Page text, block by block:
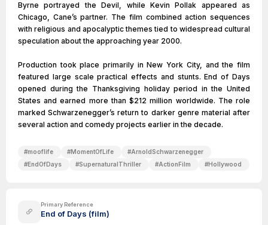
Byrne portrayed the Devil, while Kevin Pollak appeared as
Chicago, Cane’s partner. The film combined action sequences
with religious and apocalyptic themes tied to widespread cultural
speculation about the approaching year 2000.
Production took place primarily in New York City, and the film
featured large scale practical effects and stunts. End of Days
opened during the Thanksgiving holiday period in the United
States and earned more than $212 million worldwide. The role
marked Schwarzenegger’s return to darker genre material after
several action and comedy projects earlier in the decade.
#mooflife #MomentOfLife #ArnoldSchwarzenegger
#EndOfDays #SupernaturalThriller #ActionFilm #Hollywood
Primary Reference
End of Days (film)